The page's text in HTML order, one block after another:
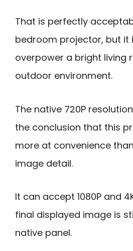
That is perfectly
bedroom projector, but it
overpower a bright living
outdoor environment.
The native 720P
the conclusion that this
more at convenience
image detail.
It can accept 1080P and
final displayed image is
native panel.